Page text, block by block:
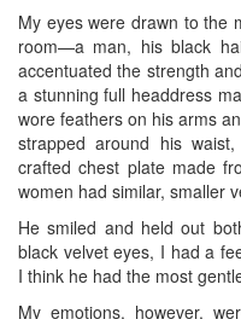
My eyes were drawn to the
room—a man, his black
accentuated the strength
a stunning full headdress
wore feathers on his arms
strapped around his
crafted chest plate made
women had similar, smaller
He smiled and held out
black velvet eyes, I had a
I think he had the most
My emotions, however,